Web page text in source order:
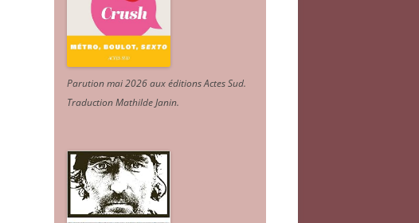
Parution mai 2026 aux éditions Actes Sud.
Traduction Mathilde Janin.